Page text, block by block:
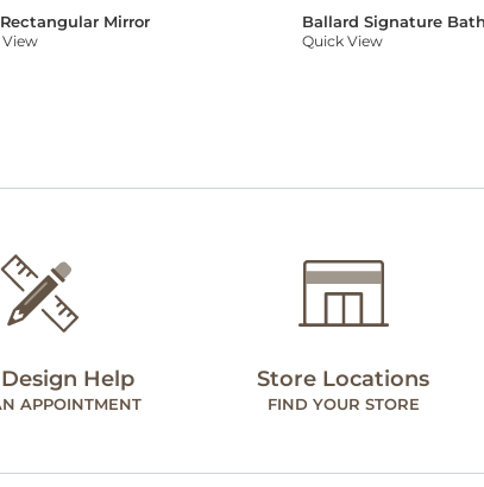
Mirror
View
Ballard Signature
Quick View
Help
APPOINTMENT
Store Locations
FIND YOUR STORE